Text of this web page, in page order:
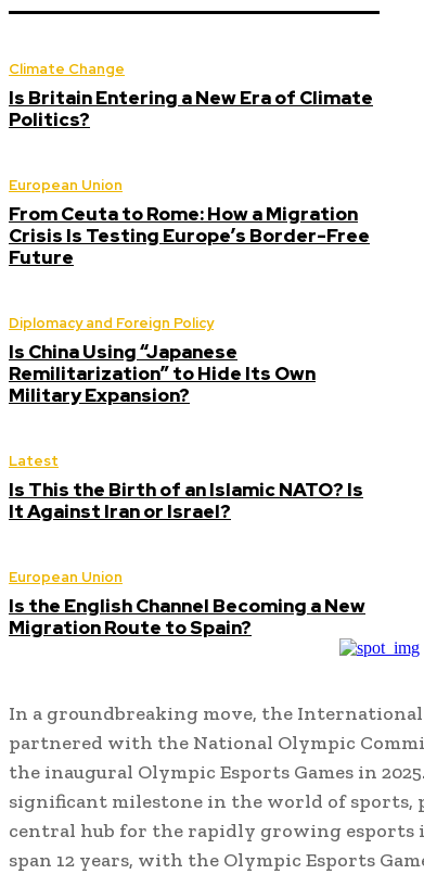
Climate Change
Is Britain Entering a New Era of Climate
Politics?
European Union
From Ceuta to Rome: How a Migration
Crisis Is Testing Europe’s Border-Free
Future
Diplomacy and Foreign Policy
Is China Using “Japanese
Remilitarization” to Hide Its Own
Military Expansion?
Latest
Is This the Birth of an Islamic NATO? Is
It Against Iran or Israel?
European Union
Is the English Channel Becoming a New
Migration Route to Spain?
In a groundbreaking move, the
partnered with the National Olympic
the inaugural Olympic Esports Games in
significant milestone in the world of sports,
central hub for the rapidly growing
span 12 years, with the Olympic Esports